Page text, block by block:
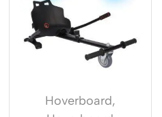
Hoverboard,